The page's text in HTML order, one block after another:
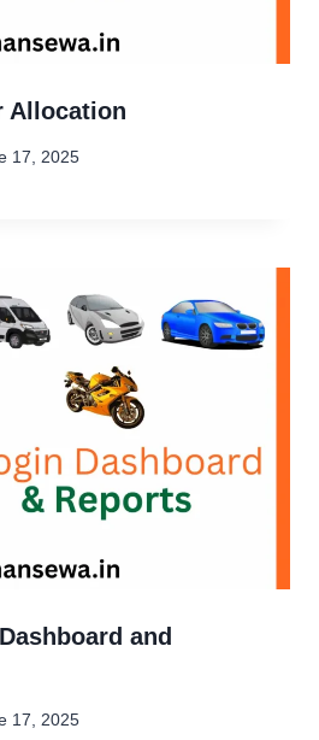
Allocation
17, 2025
and
17, 2025